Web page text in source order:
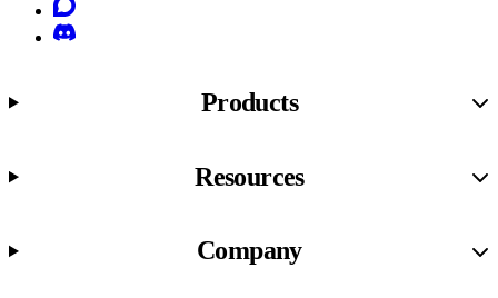
Products
Resources
Company